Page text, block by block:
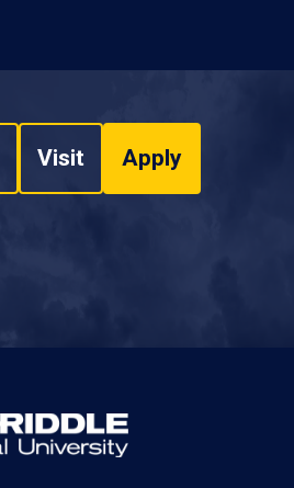
Visit Apply